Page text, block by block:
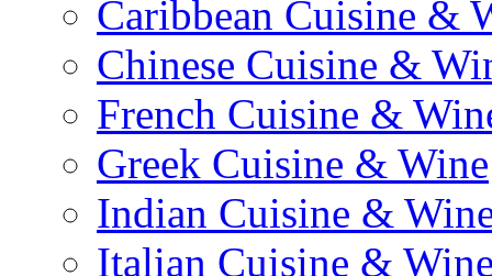
Caribbean Cuisine &
Chinese Cuisine &
French Cuisine &
Greek Cuisine & Wine
Indian Cuisine &
Italian Cuisine &